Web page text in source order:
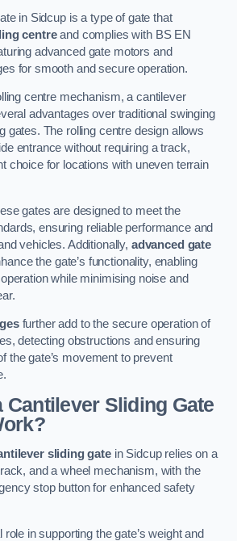
in Sidcup is a type of gate that
centreand complies with BS EN
advanced gate motors and
for smooth and secure operation.
centre mechanism, a cantilever
advantages over traditional swinging
gates. The rolling centre design allows
entrance without requiring a track,
choice for locations with uneven terrain
gates are designed to meet the
ensuring reliable performance and
vehicles. Additionally, advanced gate
the gate’s functionality, enabling
while minimising noise and
further add to the secure operation of
detecting obstructions and ensuring
the gate’s movement to prevent
Cantilever Sliding Gate
sliding gatein Sidcup relies on a
and a wheel mechanism, with the
stop button for enhanced safety
in supporting the gate’s weight and